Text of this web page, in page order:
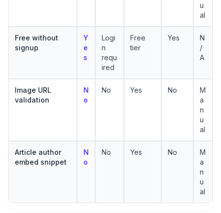
u
al
Free without
signup
Y
e
s
Logi
n
requ
ired
Free
tier
Yes
N
/
A
Image URL
validation
N
o
No Yes No
M
a
n
u
al
Article author
embed snippet
N
o
No Yes No
M
a
n
u
al